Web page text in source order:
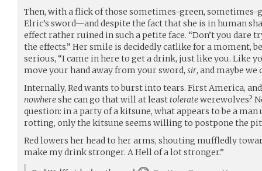
Then, with a flick of those sometimes-green, sometimes-
Elric’s sword—and despite the fact that she is in human
effect rather ruined in such a petite face. “Don’t you dare
the effects.” Her smile is decidedly catlike for a moment,
serious, “I came in here to get a drink, just like you. Like
move your hand away from your sword, sir, and maybe we
Internally, Red wants to burst into tears. First America,
nowhereshe can go that will at leasttoleratewerewolves?
question: in a party of a kitsune, what appears to be a man
rotting, only the kitsune seems willing to postpone the
Red lowers her head to her arms, shouting muffledly
make my drink stronger. A Hell of a lot stronger.”